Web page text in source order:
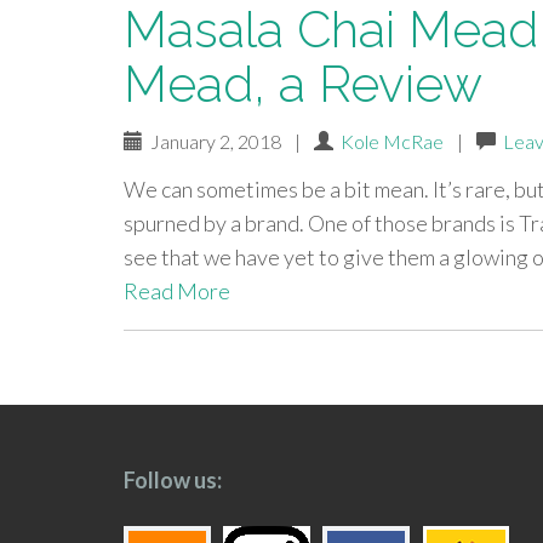
Masala Chai
Mead, a Review
January 2, 2018 | Kole McRae |
We can sometimes be a bit mean. It’s rare,
spurned by a brand. One of those brands is
see that we have yet to give them a
Read More
paging-
Follow us: